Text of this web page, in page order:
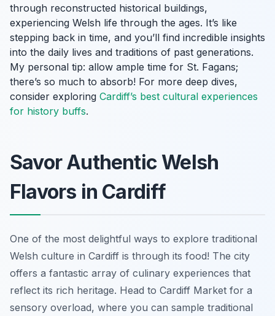
through reconstructed historical buildings,
experiencing Welsh life through the ages. It’s like
stepping back in time, and you’ll find incredible insights
into the daily lives and traditions of past generations.
My personal tip: allow ample time for St. Fagans;
there’s so much to absorb! For more deep dives,
consider exploring Cardiff’s best cultural experiences
for history buffs.
Savor Authentic Welsh
Flavors in Cardiff
One of the most delightful ways to explore traditional
Welsh culture in Cardiff is through its food! The city
offers a fantastic array of culinary experiences that
reflect its rich heritage. Head to Cardiff Market for a
sensory overload, where you can sample traditional